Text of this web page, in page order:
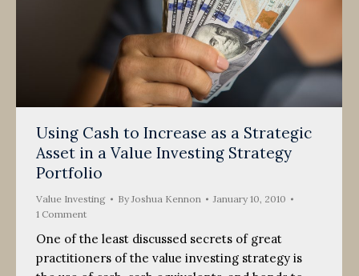
Using Cash to Increase as a Strategic
Asset in a Value Investing Strategy
Portfolio
Value Investing ByJoshua Kennon
January 10, 2010
1 Comment
One of the least discussed secrets of great
practitioners of the value investing strategy is